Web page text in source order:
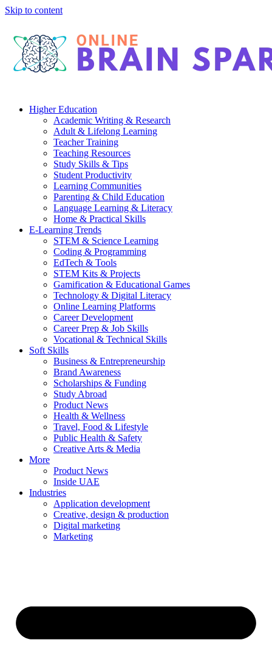
Skip to content
Higher Education
Academic Writing & Research
Adult & Lifelong Learning
Teacher Training
Teaching Resources
Study Skills & Tips
Student Productivity
Learning Communities
Parenting & Child Education
Language Learning & Literacy
Home & Practical Skills
E-Learning Trends
STEM & Science Learning
Coding & Programming
EdTech & Tools
STEM Kits & Projects
Gamification & Educational Games
Technology & Digital Literacy
Online Learning Platforms
Career Development
Career Prep & Job Skills
Vocational & Technical Skills
Soft Skills
Business & Entrepreneurship
Brand Awareness
Scholarships & Funding
Study Abroad
Product News
Health & Wellness
Travel, Food & Lifestyle
Public Health & Safety
Creative Arts & Media
More
Product News
Inside UAE
Industries
Application development
Creative, design & production
Digital marketing
Marketing